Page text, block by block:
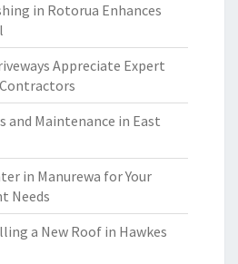
in Rotorua Enhances
Appreciate Expert
and Maintenance in East
in Manurewa for Your
Needs
a New Roof in Hawkes